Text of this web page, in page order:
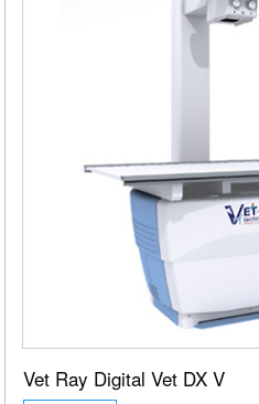
Vet Ray Digital Vet DX V